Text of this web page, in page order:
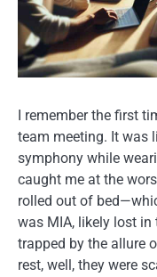
I remember the first
team meeting. It was
symphony while
caught me at the
rolled out of
was MIA, likely lost
trapped by the allure
rest, well, they were